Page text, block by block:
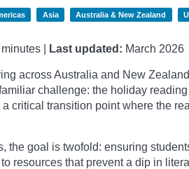
Asia Australia & New Zealand
| Last updated: March 2026
across Australia and New
challenge: the holiday
critical transition point where the
the goal is twofold: ensuring
resources that prevent a dip in